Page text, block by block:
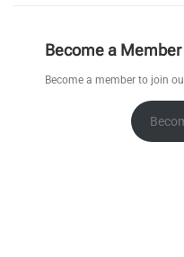
Become a Member
Become a member to join